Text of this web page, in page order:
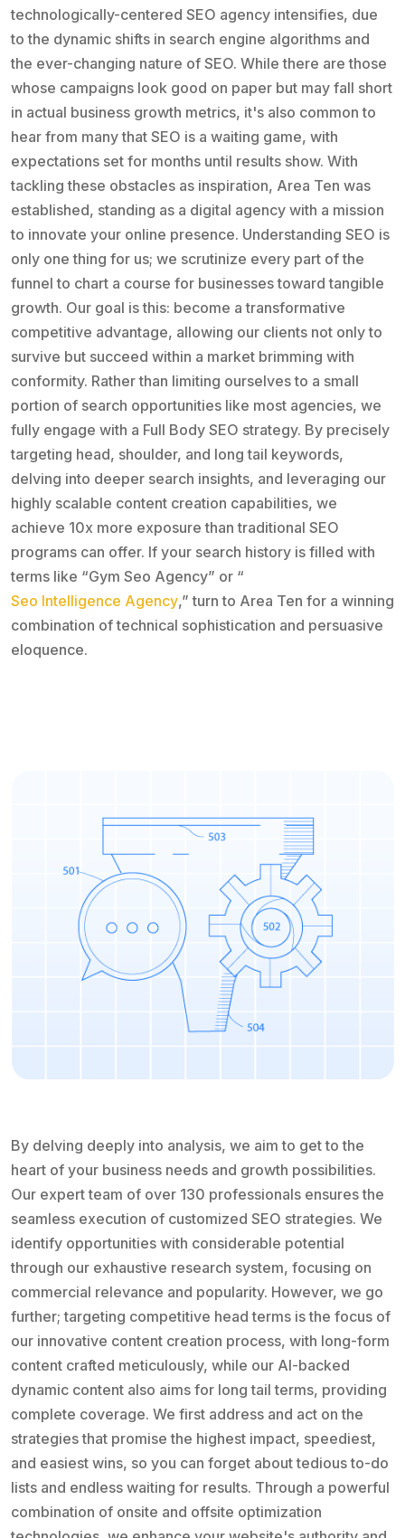
technologically-centered SEO agency intensifies, due
to the dynamic shifts in search engine algorithms and
the ever-changing nature of SEO. While there are those
whose campaigns look good on paper but may fall short
in actual business growth metrics, it's also common to
hear from many that SEO is a waiting game, with
expectations set for months until results show. With
tackling these obstacles as inspiration, Area Ten was
established, standing as a digital agency with a mission
to innovate your online presence. Understanding SEO is
only one thing for us; we scrutinize every part of the
funnel to chart a course for businesses toward tangible
growth. Our goal is this: become a transformative
competitive advantage, allowing our clients not only to
survive but succeed within a market brimming with
conformity. Rather than limiting ourselves to a small
portion of search opportunities like most agencies, we
fully engage with a Full Body SEO strategy. By precisely
targeting head, shoulder, and long tail keywords,
delving into deeper search insights, and leveraging our
highly scalable content creation capabilities, we
achieve 10x more exposure than traditional SEO
programs can offer. If your search history is filled with
terms like “Gym Seo Agency” or “
Seo Intelligence Agency,” turn to Area Ten for a winning
combination of technical sophistication and persuasive
eloquence.
By delving deeply into analysis, we aim to get to the
heart of your business needs and growth possibilities.
Our expert team of over 130 professionals ensures the
seamless execution of customized SEO strategies. We
identify opportunities with considerable potential
through our exhaustive research system, focusing on
commercial relevance and popularity. However, we go
further; targeting competitive head terms is the focus of
our innovative content creation process, with long-form
content crafted meticulously, while our AI-backed
dynamic content also aims for long tail terms, providing
complete coverage. We first address and act on the
strategies that promise the highest impact, speediest,
and easiest wins, so you can forget about tedious to-do
lists and endless waiting for results. Through a powerful
combination of onsite and offsite optimization